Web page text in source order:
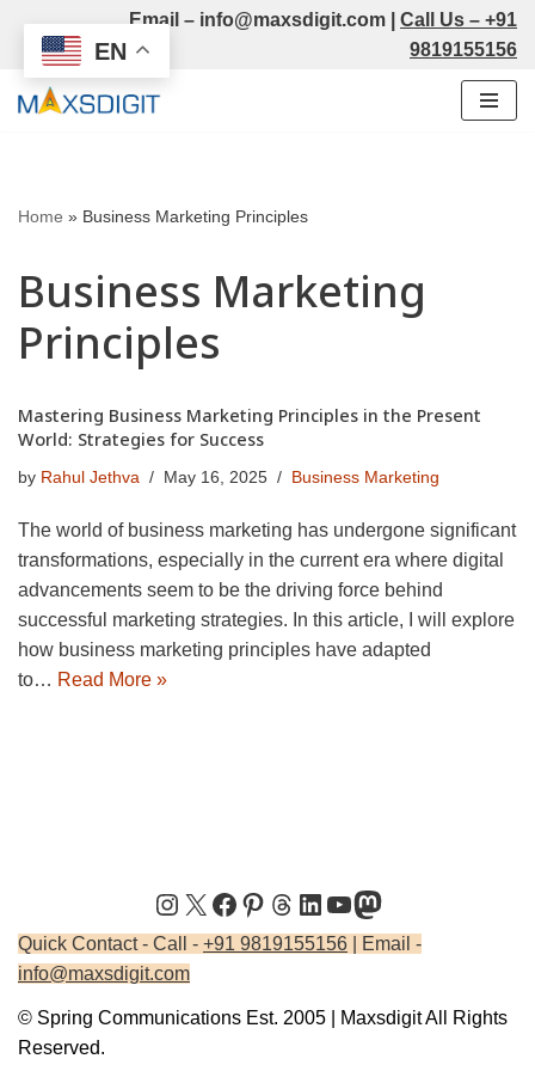
Skip
to
Email – info@maxsdigit.com Call Us – +91
9819155156
Home » Business Marketing Principles
Business Marketing
Principles
Mastering Business Marketing Principles in the Present
World: Strategies for Success
by Rahul Jethva May 16, 2025 Business Marketing
The world of business marketing has undergone significant
transformations, especially in the current era where digital
advancements seem to be the driving force behind
successful marketing strategies. In this article, I will explore
how business marketing principles have adapted
to… Read More »
Quick Contact - Call - +91 9819155156 | Email -
info@maxsdigit.com
© Spring Communications Est. 2005 | Maxsdigit All Rights
Reserved.
EN